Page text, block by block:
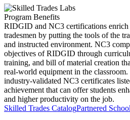
Program Benefits
RIDGID and NC3 certifications enrich
tradesmen by putting the tools of the
and instructed environment. NC3
objectives of RIDGID through
training, and bill of material creation
real-world equipment in the
industry-validated NC3 certificates
achievement that can offer students
and higher productivity on the job.
Skilled Trades CatalogPartnered